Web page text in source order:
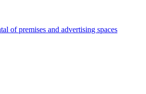
of premises and advertising spaces